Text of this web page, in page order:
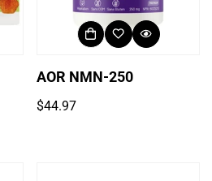
AOR NMN-250
Regular
$44.97